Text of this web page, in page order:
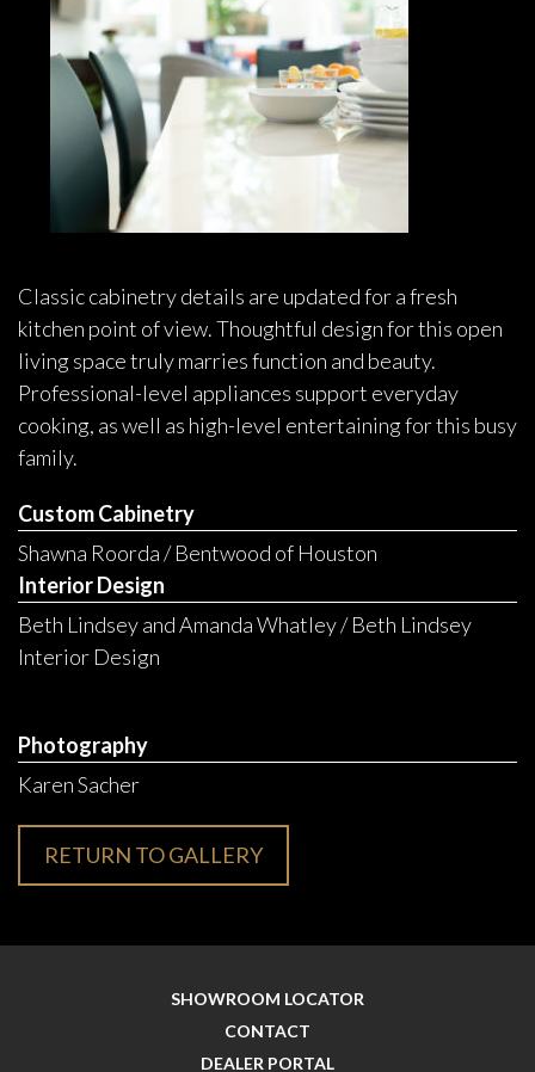
Classic cabinetry details are updated for a fresh
kitchen point of view. Thoughtful design for this open
living space truly marries function and beauty.
Professional-level appliances support everyday
cooking, as well as high-level entertaining for this busy
family.
Custom Cabinetry
Shawna Roorda / Bentwood of Houston
Interior Design
Beth Lindsey and Amanda Whatley / Beth Lindsey
Interior Design
Photography
Karen Sacher
RETURN TO GALLERY
SHOWROOM LOCATOR
CONTACT
DEALER PORTAL